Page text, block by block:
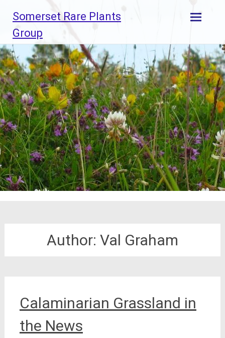
content
Somerset Rare Plants
Group
Author: Val Graham
Calaminarian Grassland in
the News